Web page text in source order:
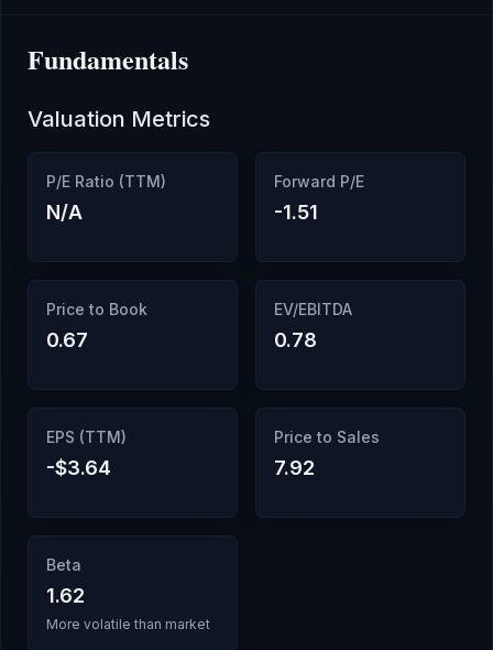
Fundamentals
Valuation Metrics
P/E Ratio (TTM)
N/A
Forward P/E
-1.51
Price to Book
0.67
EV/EBITDA
0.78
EPS (TTM)
-$3.64
Price to Sales
7.92
Beta
1.62
More volatile than market